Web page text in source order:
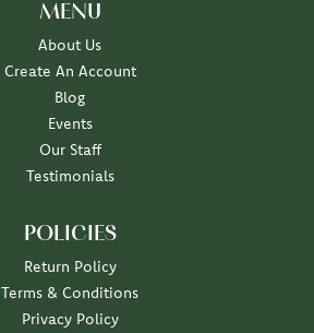
MENU
About Us
Create An Account
Blog
Events
Our Staff
Testimonials
POLICIES
Return Policy
Terms & Conditions
Privacy Policy